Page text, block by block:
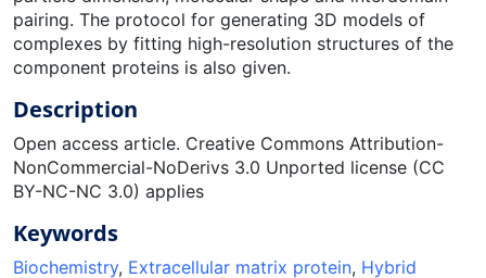
pairing. The protocol for generating 3D models of
complexes by fitting high-resolution structures of the
component proteins is also given.
Description
Open access article. Creative Commons Attribution-
NonCommercial-NoDerivs 3.0 Unported license (CC
BY-NC-NC 3.0) applies
Keywords
Biochemistry, Extracellular matrix protein, Hybrid